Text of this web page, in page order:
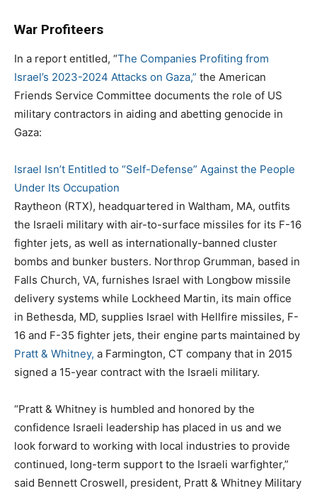
War Profiteers
In a report entitled, “The Companies Profiting from
Israel’s 2023-2024 Attacks on Gaza,” the American
Friends Service Committee documents the role of US
military contractors in aiding and abetting genocide in
Gaza:
Israel Isn’t Entitled to “Self-Defense” Against the People
Under Its Occupation
Raytheon (RTX), headquartered in Waltham, MA, outfits
the Israeli military with air-to-surface missiles for its F-16
fighter jets, as well as internationally-banned cluster
bombs and bunker busters. Northrop Grumman, based in
Falls Church, VA, furnishes Israel with Longbow missile
delivery systems while Lockheed Martin, its main office
in Bethesda, MD, supplies Israel with Hellfire missiles, F-
16 and F-35 fighter jets, their engine parts maintained by
Pratt & Whitney, a Farmington, CT company that in 2015
signed a 15-year contract with the Israeli military.
“Pratt & Whitney is humbled and honored by the
confidence Israeli leadership has placed in us and we
look forward to working with local industries to provide
continued, long-term support to the Israeli warfighter,”
said Bennett Croswell, president, Pratt & Whitney Military